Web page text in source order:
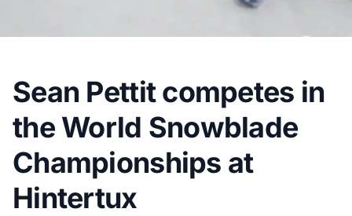
Sean Pettit competes in
the World Snowblade
Championships at
Hintertux